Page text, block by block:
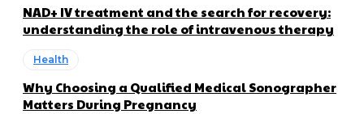
NAD+ IV treatment and the search for recovery:
understanding the role of intravenous therapy
Health
Why Choosing a Qualified Medical Sonographer
Matters During Pregnancy